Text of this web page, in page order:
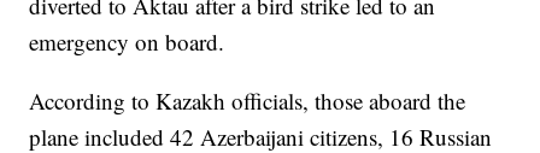
emergency on board.
According to Kazakh officials, those aboard the
plane included 42 Azerbaijani citizens, 16 Russian